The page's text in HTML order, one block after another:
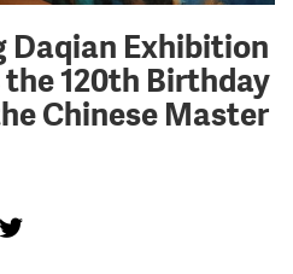
Daqian Exhibition
120th Birthday
Chinese Master